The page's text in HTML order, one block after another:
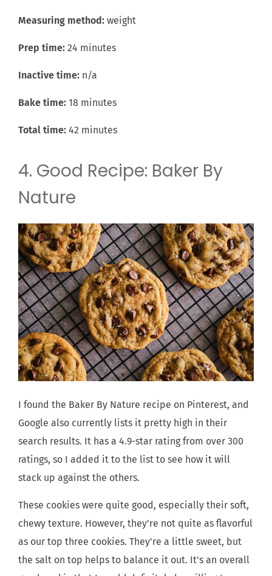
Measuring method: weight
Prep time: 24 minutes
Inactive time: n/a
Bake time: 18 minutes
Total time: 42 minutes
4. Good Recipe: Baker By
Nature
I found the Baker By Nature recipe on Pinterest, and
Google also currently lists it pretty high in their
search results. It has a 4.9-star rating from over 300
ratings, so I added it to the list to see how it will
stack up against the others.
These cookies were quite good, especially their soft,
chewy texture. However, they're not quite as flavorful
as our top three cookies. They're a little sweet, but
the salt on top helps to balance it out. It's an overall